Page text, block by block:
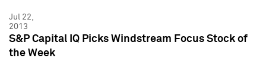
Jul 22,
2013
S&P Capital IQ Picks Windstream Focus Stock of
the Week